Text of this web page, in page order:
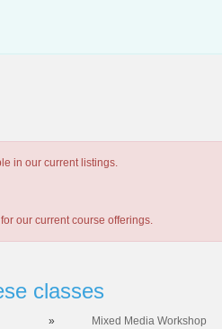
in our current listings.
our current course offerings.
classes
» Mixed Media Workshop